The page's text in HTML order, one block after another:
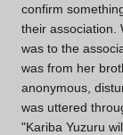
confirm
their association.
was to the
was from her
anonymous,
was uttered
"Kariba Yuzuru